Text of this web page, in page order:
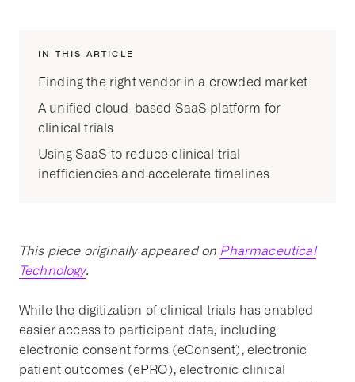
IN THIS ARTICLE
Finding the right vendor in a crowded market
A unified cloud-based SaaS platform for
clinical trials
Using SaaS to reduce clinical trial
inefficiencies and accelerate timelines
This piece originally appeared on Pharmaceutical
Technology.
While the digitization of clinical trials has enabled
easier access to participant data, including
electronic consent forms (eConsent), electronic
patient outcomes (ePRO), electronic clinical